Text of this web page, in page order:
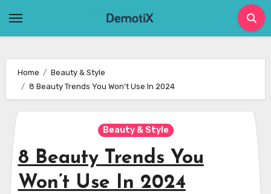
Home
Beauty & Style
8 Beauty Trends You Won’t Use In 2024
Beauty & Style
8 Beauty Trends You
Won’t Use In 2024